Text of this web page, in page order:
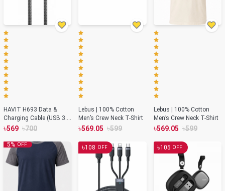
HAVIT H693 Data &
Charging Cable (USB 3.0
To Type-C)
৳569 ৳700
Lebus | 100% Cotton
Men’s Crew Neck T-Shirt
৳569.05 ৳599
Lebus | 100% Cotton
Men’s Crew Neck T-Shirt
৳569.05 ৳599
5% OFF ৳108 OFF ৳105 OFF